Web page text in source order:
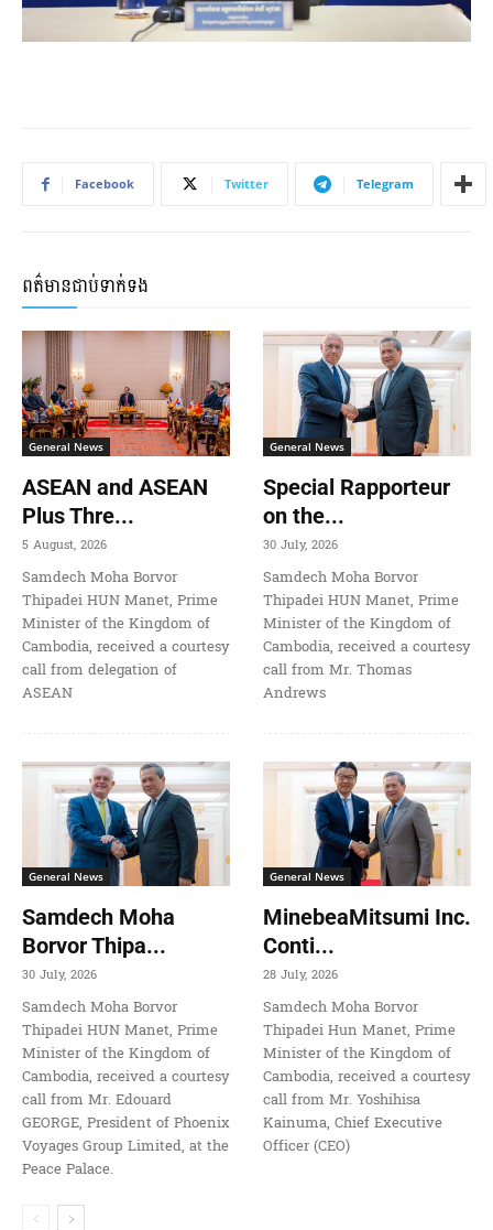
Facebook Twitter Telegram
ពត៌មានជាប់ទាក់ទង
General News
ASEAN and ASEAN
Plus Thre...
5 August, 2026
Samdech Moha Borvor
Thipadei HUN Manet, Prime
Minister of the Kingdom of
Cambodia, received a courtesy
call from delegation of
ASEAN
General News
Special Rapporteur
on the...
30 July, 2026
Samdech Moha Borvor
Thipadei HUN Manet, Prime
Minister of the Kingdom of
Cambodia, received a courtesy
call from Mr. Thomas
Andrews
General News
Samdech Moha
Borvor Thipa...
30 July, 2026
Samdech Moha Borvor
Thipadei HUN Manet, Prime
Minister of the Kingdom of
Cambodia, received a courtesy
call from Mr. Edouard
GEORGE, President of Phoenix
Voyages Group Limited, at the
Peace Palace.
General News
MinebeaMitsumi Inc.
Conti...
28 July, 2026
Samdech Moha Borvor
Thipadei Hun Manet, Prime
Minister of the Kingdom of
Cambodia, received a courtesy
call from Mr. Yoshihisa
Kainuma, Chief Executive
Officer (CEO)